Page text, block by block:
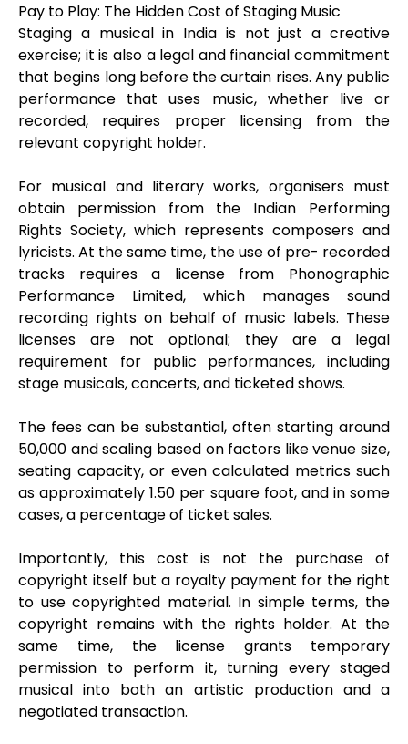
Pay to Play: The Hidden Cost of Staging Music
Staging a musical in India is not just a creative
exercise; it is also a legal and financial commitment
that begins long before the curtain rises. Any public
performance that uses music, whether live or
recorded, requires proper licensing from the
relevant copyright holder.
For musical and literary works, organisers must
obtain permission from the Indian Performing
Rights Society, which represents composers and
lyricists. At the same time, the use of pre- recorded
tracks requires a license from Phonographic
Performance Limited, which manages sound
recording rights on behalf of music labels. These
licenses are not optional; they are a legal
requirement for public performances, including
stage musicals, concerts, and ticketed shows.
The fees can be substantial, often starting around
₹50,000 and scaling based on factors like venue size,
seating capacity, or even calculated metrics such
as approximately ₹1.50 per square foot, and in some
cases, a percentage of ticket sales.
Importantly, this cost is not the purchase of
copyright itself but a royalty payment for the right
to use copyrighted material. In simple terms, the
copyright remains with the rights holder. At the
same time, the license grants temporary
permission to perform it, turning every staged
musical into both an artistic production and a
negotiated transaction.